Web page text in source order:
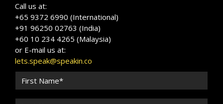
Call us at:
+65 9372 6990 (International)
+91 96250 02763 (India)
+60 10 234 4265 (Malaysia)
or E-mail us at:
lets.speak@speakin.co